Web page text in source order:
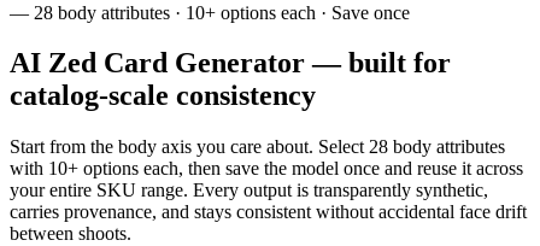
— 28 body attributes · 10+ options each · Save once
AI Zed Card Generator — built for
catalog-scale consistency
Start from the body axis you care about. Select 28 body attributes
with 10+ options each, then save the model once and reuse it across
your entire SKU range. Every output is transparently synthetic,
carries provenance, and stays consistent without accidental face drift
between shoots.